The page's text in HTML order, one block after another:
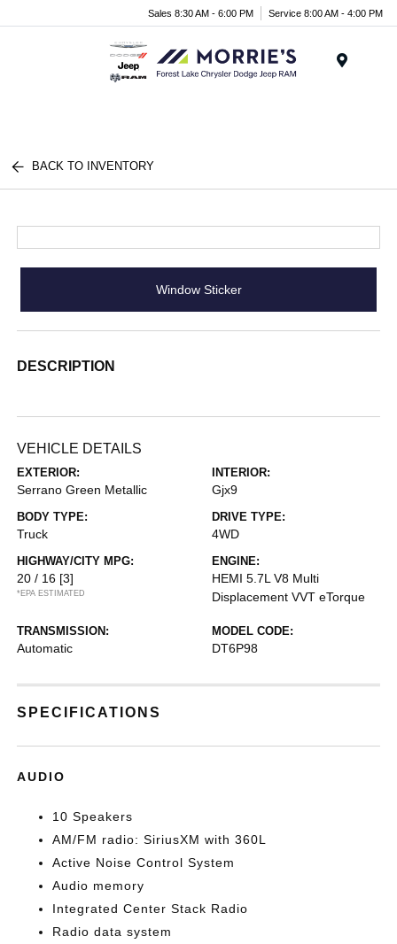
Sales 8:30 AM - 6:00 PM Service 8:00 AM - 4:00 PM
BACK TO INVENTORY
Window Sticker
DESCRIPTION
VEHICLE DETAILS
EXTERIOR:
Serrano Green Metallic
INTERIOR:
Gjx9
BODY TYPE:
Truck
DRIVE TYPE:
4WD
HIGHWAY/CITY MPG:
20 / 16 [3]
*EPA ESTIMATED
ENGINE:
HEMI 5.7L V8 Multi
Displacement VVT eTorque
TRANSMISSION:
Automatic
MODEL CODE:
DT6P98
SPECIFICATIONS
AUDIO
10 Speakers
AM/FM radio: SiriusXM with 360L
Active Noise Control System
Audio memory
Integrated Center Stack Radio
Radio data system